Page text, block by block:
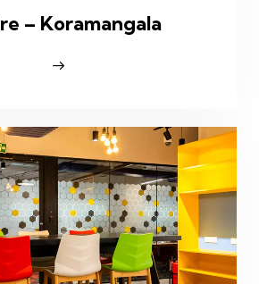
– Koramangala